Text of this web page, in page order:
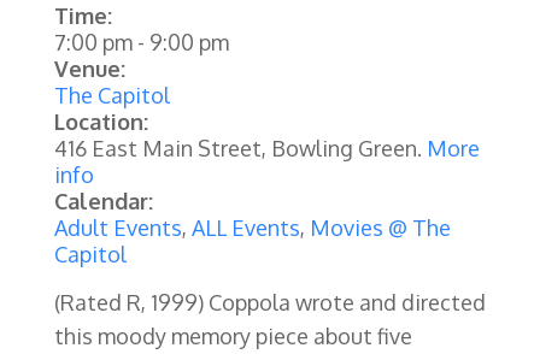
Time:
7:00 pm- 9:00 pm
Venue:
The Capitol
Location:
416 East Main Street, Bowling Green. More
info
Calendar:
Adult Events, ALL Events, Movies @ The
Capitol
(Rated R, 1999) Coppola wrote and directed
this moody memory piece about five